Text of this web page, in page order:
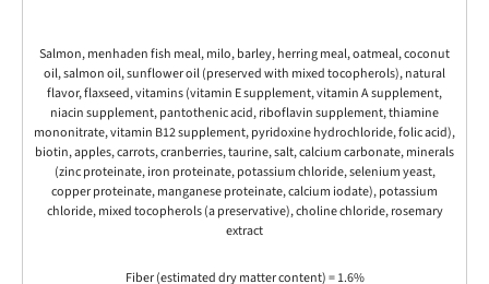
Salmon, menhaden fish meal, milo, barley, herring meal, oatmeal, coconut
oil, salmon oil, sunflower oil (preserved with mixed tocopherols), natural
flavor, flaxseed, vitamins (vitamin E supplement, vitamin A supplement,
niacin supplement, pantothenic acid, riboflavin supplement, thiamine
mononitrate, vitamin B12 supplement, pyridoxine hydrochloride, folic acid),
biotin, apples, carrots, cranberries, taurine, salt, calcium carbonate, minerals
(zinc proteinate, iron proteinate, potassium chloride, selenium yeast,
copper proteinate, manganese proteinate, calcium iodate), potassium
chloride, mixed tocopherols (a preservative), choline chloride, rosemary
extract
Fiber (estimated dry matter content) = 1.6%